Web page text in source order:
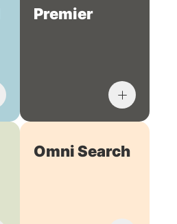
Premier
Omni Search